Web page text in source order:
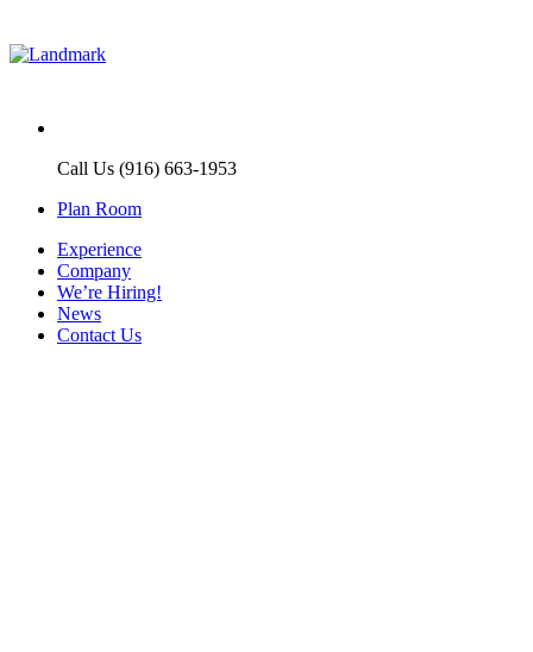
Call Us (916) 663-1953
Plan Room
Experience
Company
We’re Hiring!
News
Contact Us